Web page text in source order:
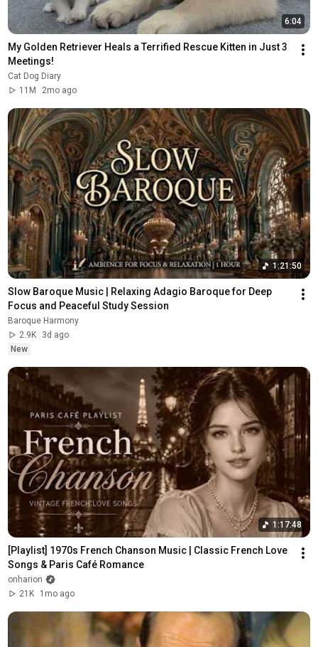
6:04
My Golden Retriever Heals a Terrified Rescue Kitten in Just 3
Meetings!
Cat Dog Diary
11M
2mo ago
1:21:50
Slow Baroque Music | Relaxing Adagio Baroque for Deep
Focus and Peaceful Study Session
Baroque Harmony
2.9K
3d ago
New
1:17:48
[Playlist] 1970s French Chanson Music | Classic French Love
Songs & Paris Café Romance
onharion
21K
1mo ago